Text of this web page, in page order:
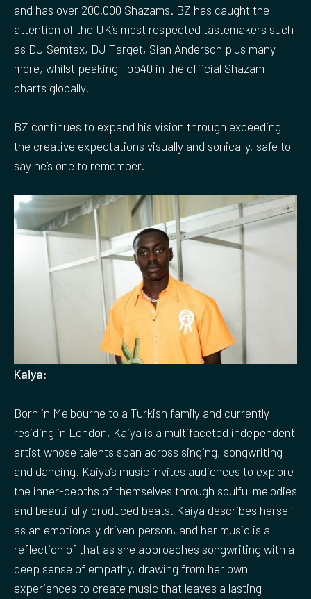
s
l
n
and has over 200,000 Shazams. BZ has caught the
attention of the UK’s most respected tastemakers such
as DJ Semtex, DJ Target, Sian Anderson plus many
more, whilst peaking Top40 in the official Shazam
charts globally.
BZ continues to expand his vision through exceeding
the creative expectations visually and sonically, safe to
say he’s one to remember.
Kaiya:
Born in Melbourne to a Turkish family and currently
residing in London, Kaiya is a multifaceted independent
artist whose talents span across singing, songwriting
and dancing. Kaiya’s music invites audiences to explore
the inner-depths of themselves through soulful melodies
and beautifully produced beats. Kaiya describes herself
as an emotionally driven person, and her music is a
reflection of that as she approaches songwriting with a
deep sense of empathy, drawing from her own
experiences to create music that leaves a lasting